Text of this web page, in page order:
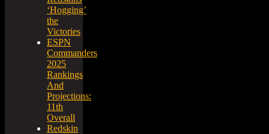
‘Hogging’
the
Victories
ESPN
Commanders
2025
Rankings
And
Projections:
11th
Overall
Redskin